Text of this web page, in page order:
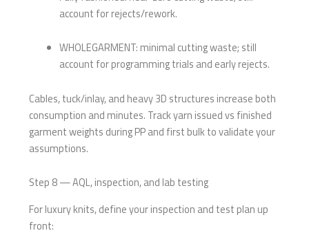
account for rejects/rework.
WHOLEGARMENT: minimal cutting waste; still
account for programming trials and early rejects.
Cables, tuck/inlay, and heavy 3D structures increase both
consumption and minutes. Track yarn issued vs finished
garment weights during PP and first bulk to validate your
assumptions.
Step 8 — AQL, inspection, and lab testing
For luxury knits, define your inspection and test plan up
front: